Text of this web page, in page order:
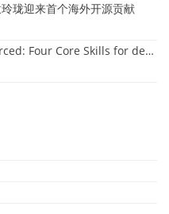
珑迎来首个海外开源贡献
deepin-skills Officially Open-Sourced: Four Core Skills for deepin Developers